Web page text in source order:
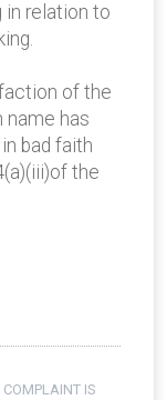
in relation to
of the
name has
bad faith
the
COMPLAINT IS